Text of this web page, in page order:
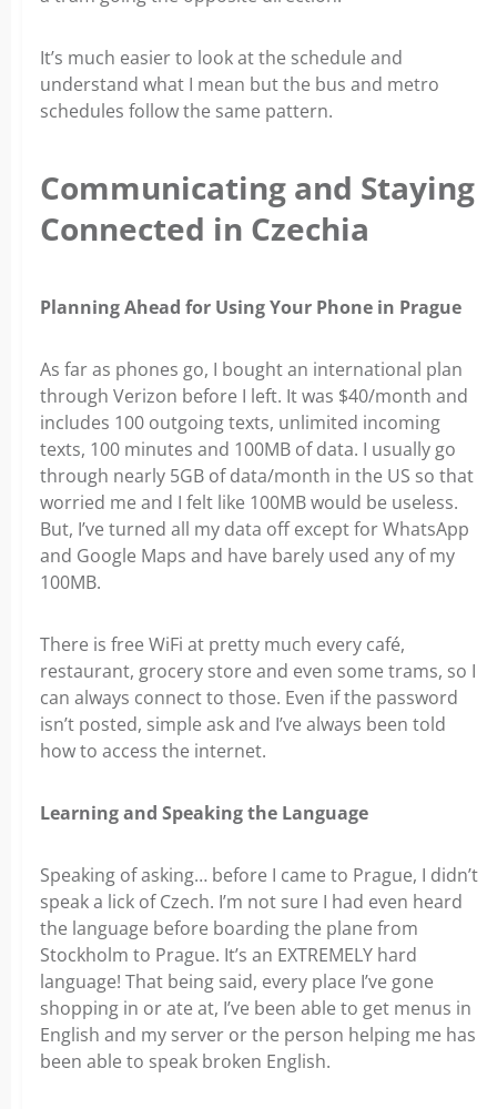
It’s much easier to look at the schedule and
understand what I mean but the bus and metro
schedules follow the same pattern.
Communicating and Staying
Connected in Czechia
Planning Ahead for Using Your Phone in Prague
As far as phones go, I bought an international plan
through Verizon before I left. It was $40/month and
includes 100 outgoing texts, unlimited incoming
texts, 100 minutes and 100MB of data. I usually go
through nearly 5GB of data/month in the US so that
worried me and I felt like 100MB would be useless.
But, I’ve turned all my data off except for WhatsApp
and Google Maps and have barely used any of my
100MB.
There is free WiFi at pretty much every café,
restaurant, grocery store and even some trams, so I
can always connect to those. Even if the password
isn’t posted, simple ask and I’ve always been told
how to access the internet.
Learning and Speaking the Language
Speaking of asking… before I came to Prague, I didn’t
speak a lick of Czech. I’m not sure I had even heard
the language before boarding the plane from
Stockholm to Prague. It’s an EXTREMELY hard
language! That being said, every place I’ve gone
shopping in or ate at, I’ve been able to get menus in
English and my server or the person helping me has
been able to speak broken English.